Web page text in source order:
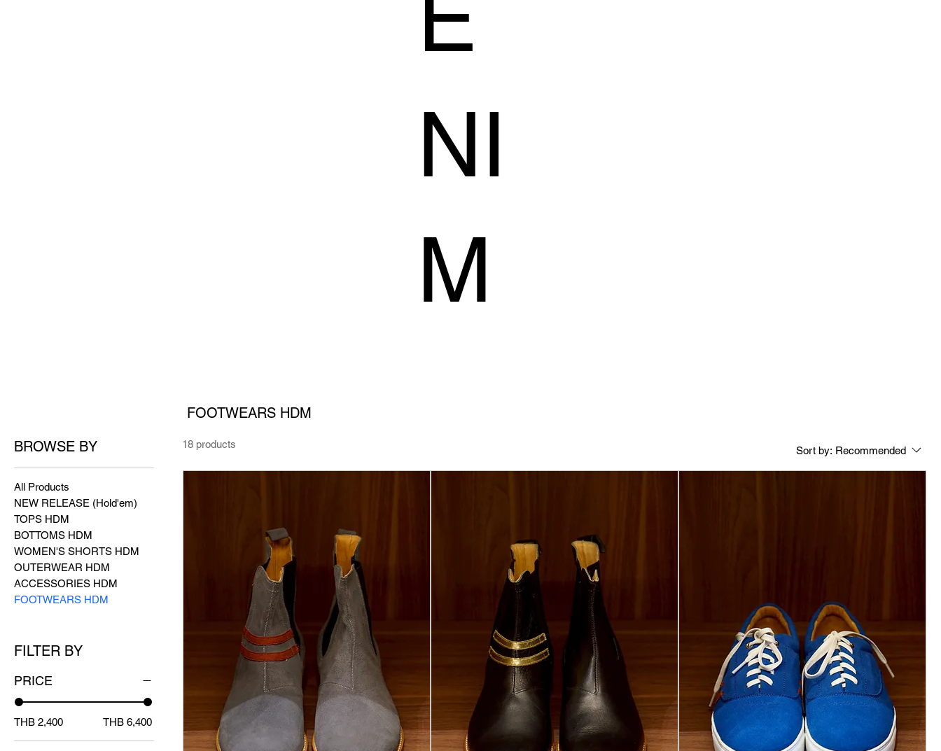
NI
M
FOOTWEARS HDM
BROWSE BY
All Products
NEW RELEASE (Hold'em)
TOPS HDM
BOTTOMS HDM
WOMEN'S SHORTS HDM
OUTERWEAR HDM
ACCESSORIES HDM
FOOTWEARS HDM
FILTER BY
PRICE
THB 2,400 THB 6,400
18 products
Sort by: Recommended